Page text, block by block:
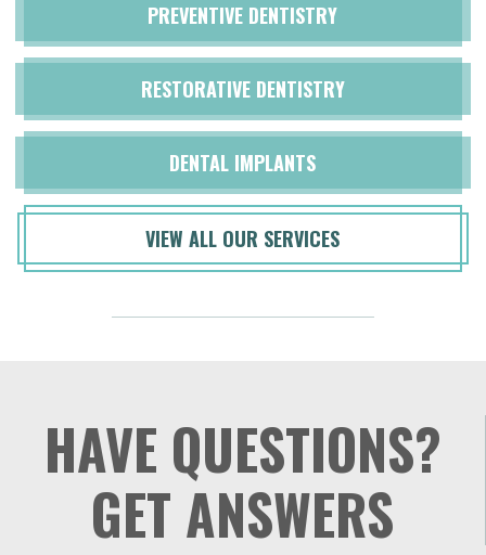
PREVENTIVE DENTISTRY
RESTORATIVE DENTISTRY
DENTAL IMPLANTS
VIEW ALL OUR SERVICES
HAVE QUESTIONS?
GET ANSWERS